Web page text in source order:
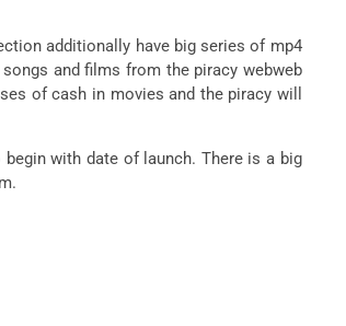
additionally have big series of mp4
and films from the piracy webweb
of cash in movies and the piracy will
with date of launch. There is a big